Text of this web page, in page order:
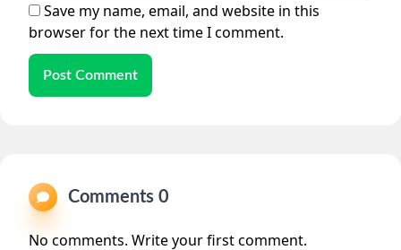
Save my name, email, and website in this
browser for the next time I comment.
Post Comment
Comments 0
No comments. Write your first comment.